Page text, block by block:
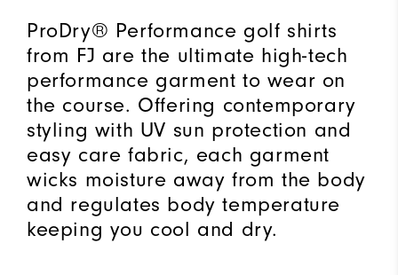
ProDry® Performance golf shirts
from FJ are the ultimate high-tech
performance garment to wear on
the course. Offering contemporary
styling with UV sun protection and
easy care fabric, each garment
wicks moisture away from the body
and regulates body temperature
keeping you cool and dry.